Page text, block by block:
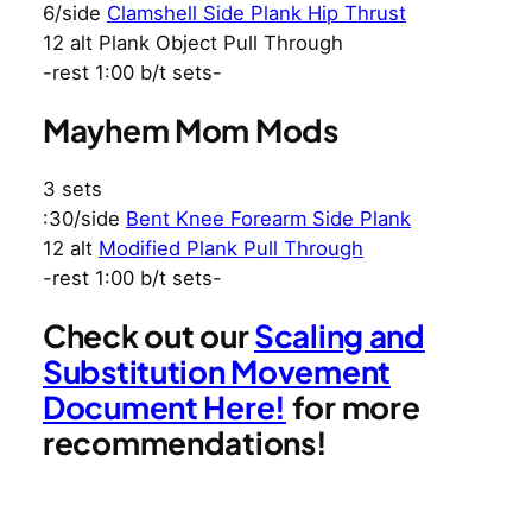
6/side Clamshell Side Plank Hip Thrust
12 alt Plank Object Pull Through
-rest 1:00 b/t sets-
Mayhem Mom Mods
3 sets
:30/side Bent Knee Forearm Side Plank
12 alt Modified Plank Pull Through
-rest 1:00 b/t sets-
Check out ourScaling and
Substitution Movement
Document Here! for more
recommendations!